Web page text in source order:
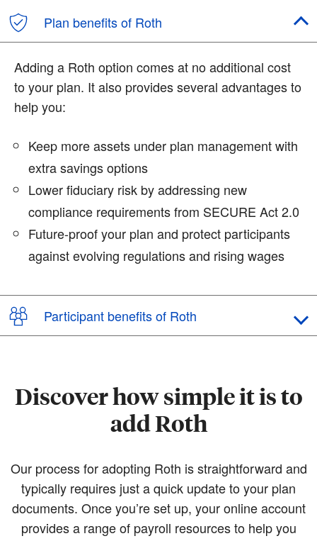
Plan benefits of Roth
Adding a Roth option comes at no additional cost
to your plan. It also provides several advantages to
help you:
Keep more assets under plan management with
extra savings options
Lower fiduciary risk by addressing new
compliance requirements from SECURE Act 2.0
Future-proof your plan and protect participants
against evolving regulations and rising wages
Participant benefits of Roth
Discover how simple it is to
add Roth
Our process for adopting Roth is straightforward and
typically requires just a quick update to your plan
documents. Once you’re set up, your online account
provides a range of payroll resources to help you